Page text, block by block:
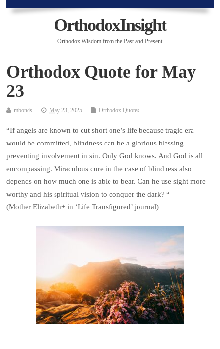
OrthodoxInsight
Orthodox Wisdom from the Past and Present
Orthodox Quote for May
23
mbonds May 23, 2025 Orthodox Quotes
“If angels are known to cut short one’s life because tragic era
would be committed, blindness can be a glorious blessing
preventing involvement in sin. Only God knows. And God is all
encompassing. Miraculous cure in the case of blindness also
depends on how much one is able to bear. Can he use sight more
worthy and his spiritual vision to conquer the dark? “
(Mother Elizabeth+ in ‘Life Transfigured’ journal)